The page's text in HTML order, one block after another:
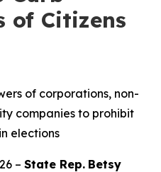
of Citizens
of corporations, non-
companies to prohibit
elections
– State Rep. Betsy